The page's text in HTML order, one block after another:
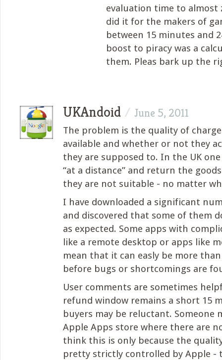
evaluation time to almost
did it for the makers of
between 15 minutes and
boost to piracy was a
them. Pleas bark up the
UKAndoid / June 5, 2011
The problem is the quality of
available and whether or not they
they are supposed to. In the UK
“at a distance” and return the
they are not suitable - no matter
I have downloaded a significant
and discovered that some of them
as expected. Some apps with
like a remote desktop or apps like
mean that it can easly be more
before bugs or shortcomings are
User comments are sometimes
refund window remains a short 15
buyers may be reluctant. Someone
Apple Apps store where there are
think this is only because the
pretty strictly controlled by Apple -